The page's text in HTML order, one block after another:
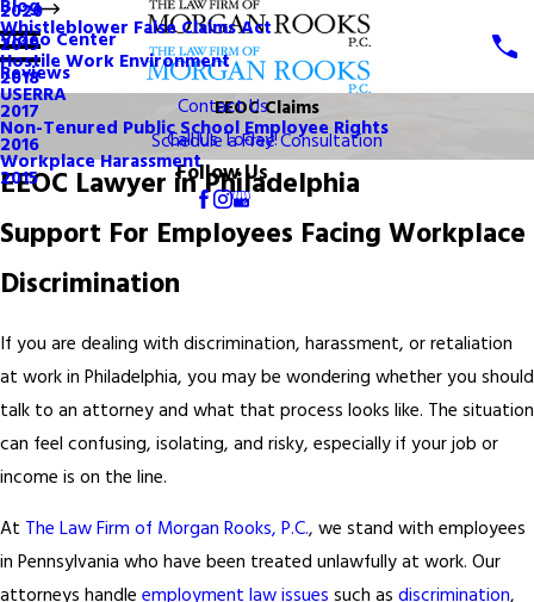
Whistleblower False Claims Act
Hostile Work Environment
USERRA
Non-Tenured Public School Employee Rights
Workplace Harassment
Blog
2020
2019
2018
2017
2016
2015
Video Center
Reviews
Contact Us
Call Us Today!
Follow Us
EEOC Claims
Schedule a Free Consultation
EEOC Lawyer in Philadelphia
Support For Employees Facing Workplace
Discrimination
If you are dealing with discrimination, harassment, or retaliation
at work in Philadelphia, you may be wondering whether you should
talk to an attorney and what that process looks like. The situation
can feel confusing, isolating, and risky, especially if your job or
income is on the line.
At The Law Firm of Morgan Rooks, P.C., we stand with employees
in Pennsylvania who have been treated unlawfully at work. Our